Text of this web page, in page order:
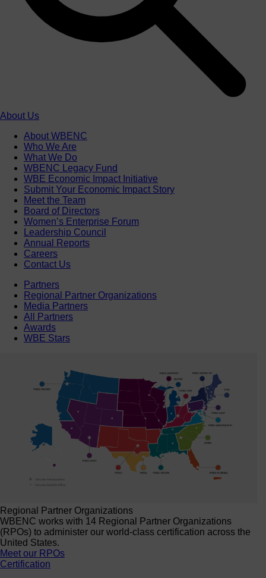
About Us
About WBENC
Who We Are
What We Do
WBENC Legacy Fund
WBE Economic Impact Initiative
Submit Your Economic Impact Story
Meet the Team
Board of Directors
Women’s Enterprise Forum
Leadership Council
Annual Reports
Careers
Contact Us
Partners
Regional Partner Organizations
Media Partners
All Partners
Awards
WBE Stars
Regional Partner Organizations
WBENC works with 14 Regional Partner Organizations
(RPOs) to administer our world-class certification across the
United States.
Meet our RPOs
Certification